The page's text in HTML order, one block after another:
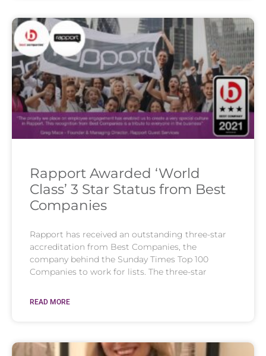
Rapport Awarded ‘World
Class’ 3 Star Status from Best
Companies
Rapport has received an outstanding three-star
accreditation from Best Companies, the
company behind the Sunday Times Top 100
Companies to work for lists. The three-star
READ MORE